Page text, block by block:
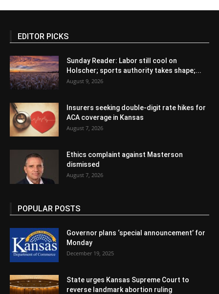
EDITOR PICKS
Sunday Reader: Labor still cool on
Holscher; sports authority takes shape;...
August 9, 2026
Insurers seeking double-digit rate hikes for
ACA coverage in Kansas
August 7, 2026
Ethics complaint against Masterson
dismissed
August 7, 2026
POPULAR POSTS
Governor plans ‘special announcement’ for
Monday
December 19, 2025
State urges Kansas Supreme Court to
reverse landmark abortion ruling